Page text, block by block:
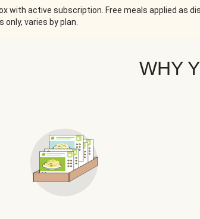
with active subscription. Free meals applied as
only, varies by plan.
WHY